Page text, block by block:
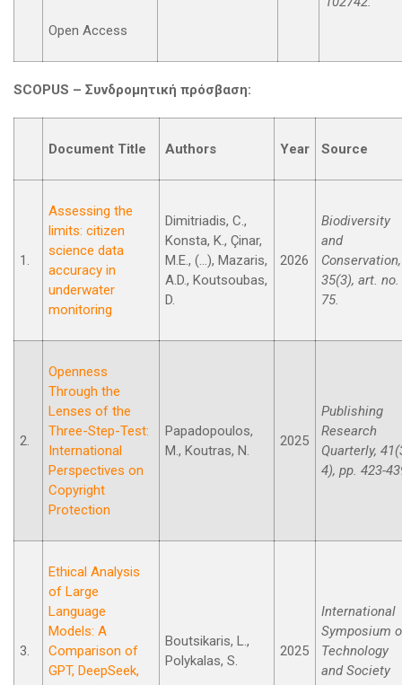
Open Access
SCOPUS – Συνδρομητική πρόσβαση:
Document Title Authors Year Source
1.
Assessing the
limits: citizen
science data
accuracy in
underwater
monitoring
Dimitriadis, C.,
Konsta, K., Çinar,
M.E., (...), Mazaris,
A.D., Koutsoubas,
D.
2026
Biodiversity
and
Conservation,
35(3), art. no.
75.
2.
Openness
Through the
Lenses of the
Three-Step-Test:
International
Perspectives on
Copyright
Protection
Papadopoulos,
M., Koutras, N.
2025
Publishing
Research
Quarterly,
4), pp. 423-
3.
Ethical Analysis
of Large
Language
Models: A
Comparison of
GPT, DeepSeek,
Boutsikaris, L.,
Polykalas, S.
2025
International
Symposium
Technology
and Society